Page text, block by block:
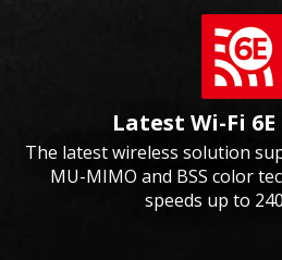
Latest Wi-Fi
The latest wireless solution
MU-MIMO and BSS color
speeds up to